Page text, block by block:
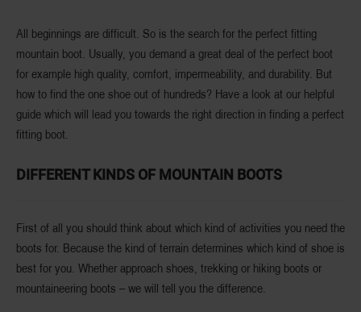
All beginnings are difficult. So is the search for the perfect fitting
mountain boot. Usually, you demand a great deal of the perfect boot
for example high quality, comfort, impermeability, and durability. But
how to find the one shoe out of hundreds? Have a look at our helpful
guide which will lead you towards the right direction in finding a perfect
fitting boot
DIFFERENT KINDS OF MOUNTAIN BOOTS
First of all you should think about which kind of activities you need the
boots for. Because the kind of terrain determines which kind of shoe is
best for you. Whether approach shoes, trekking or hiking boots or
mountaineering boots – we will tell you the difference.